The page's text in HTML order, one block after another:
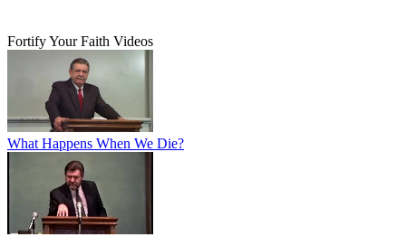
Fortify Your Faith Videos
What Happens When We Die?